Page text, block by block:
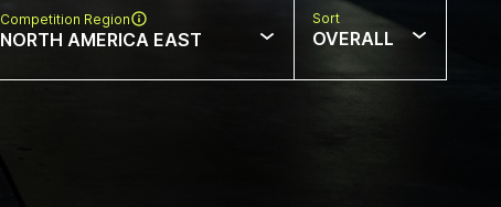
Competition Region
NORTH AMERICA EAST
Sort
OVERALL